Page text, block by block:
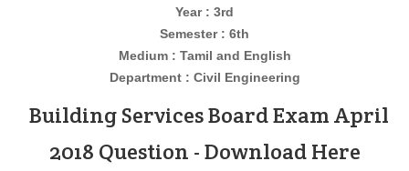
Year : 3rd
Semester : 6th
Medium : Tamil and English
Department : Civil Engineering
Building Services Board Exam April
2018 Question - Download Here